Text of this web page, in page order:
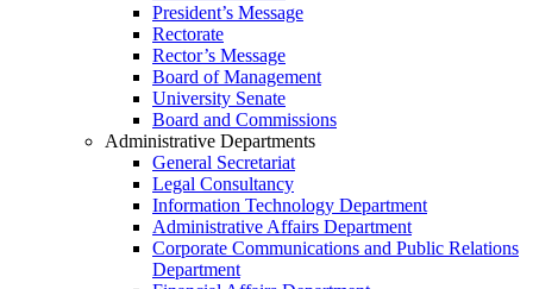
President’s Message
Rectorate
Rector’s Message
Board of Management
University Senate
Board and Commissions
Administrative Departments
General Secretariat
Legal Consultancy
Information Technology Department
Administrative Affairs Department
Corporate Communications and Public Relations
Department